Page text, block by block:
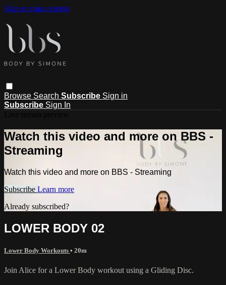
Skip to main content
Browse Search Subscribe Sign in
Subscribe Sign In
Watch this video and more on BBS -
Streaming
Watch this video and more on BBS - Streaming
Subscribe Learn more
Already subscribed?
LOWER BODY 02
Lower Body Workouts • 20m
Join Alice for a Lower Body workout using a Gliding Disc.